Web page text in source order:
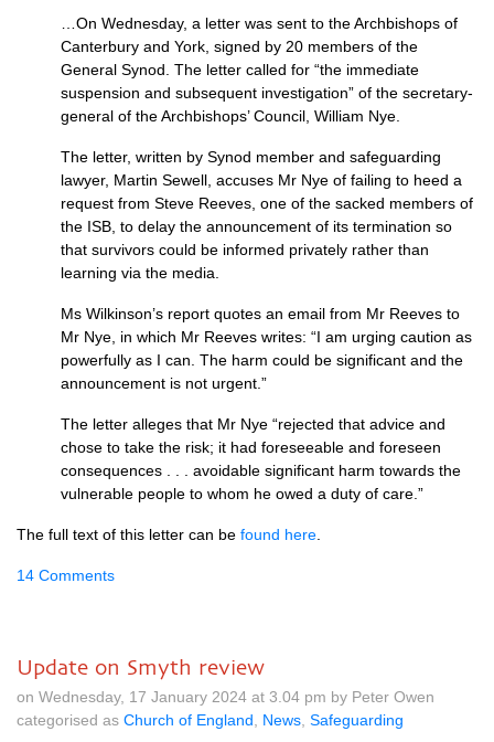
…On Wednesday, a letter was sent to the Archbishops of
Canterbury and York, signed by 20 members of the
General Synod. The letter called for “the immediate
suspension and subsequent investigation” of the secretary-
general of the Archbishops’ Council, William Nye.
The letter, written by Synod member and safeguarding
lawyer, Martin Sewell, accuses Mr Nye of failing to heed a
request from Steve Reeves, one of the sacked members of
the ISB, to delay the announcement of its termination so
that survivors could be informed privately rather than
learning via the media.
Ms Wilkinson’s report quotes an email from Mr Reeves to
Mr Nye, in which Mr Reeves writes: “I am urging caution as
powerfully as I can. The harm could be significant and the
announcement is not urgent.”
The letter alleges that Mr Nye “rejected that advice and
chose to take the risk; it had foreseeable and foreseen
consequences . . . avoidable significant harm towards the
vulnerable people to whom he owed a duty of care.”
The full text of this letter can be found here
14 Comments
Update on Smyth review
on Wednesday, 17 January 2024 at 3.04 pm by Peter Owen
categorised as Church of England News Safeguarding